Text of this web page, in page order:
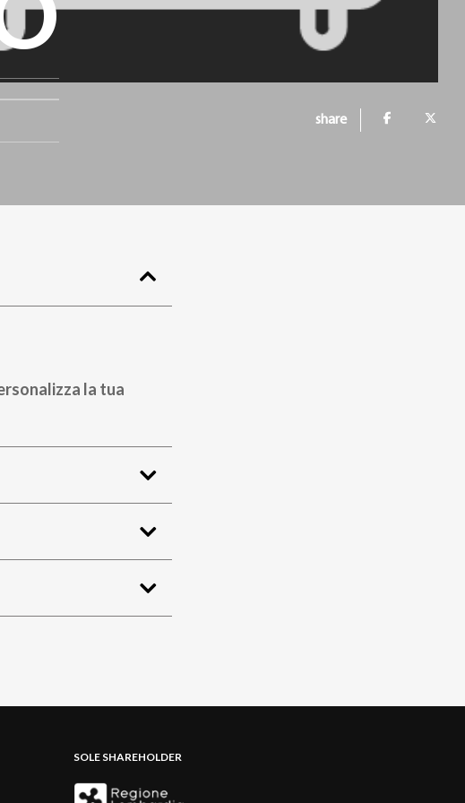
share
la tua
SOLE SHAREHOLDER